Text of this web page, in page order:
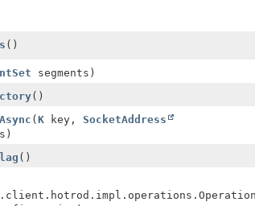
()
segments)
()
MetadataValue<V>>
(Kkey, SocketAddress
()